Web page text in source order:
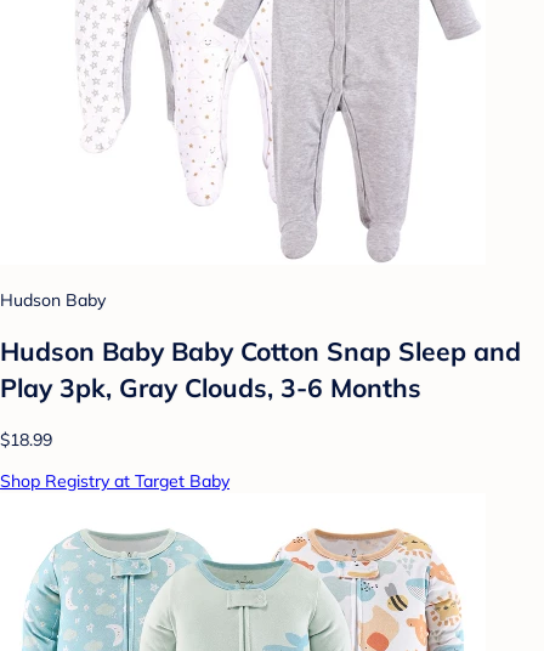
Hudson Baby
Hudson Baby Baby Cotton Snap Sleep and
Play 3pk, Gray Clouds, 3-6 Months
$18.99
Shop Registry at Target Baby